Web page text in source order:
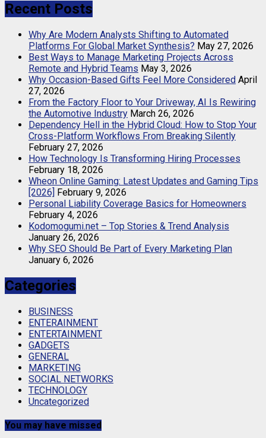
Recent Posts
Why Are Modern Analysts Shifting to Automated
Platforms For Global Market Synthesis? May 27, 2026
Best Ways to Manage Marketing Projects Across
Remote and Hybrid Teams May 3, 2026
Why Occasion-Based Gifts Feel More Considered April
27, 2026
From the Factory Floor to Your Driveway, AI Is Rewiring
the Automotive Industry March 26, 2026
Dependency Hell in the Hybrid Cloud: How to Stop Your
Cross-Platform Workflows From Breaking Silently
February 27, 2026
How Technology Is Transforming Hiring Processes
February 18, 2026
Wheon Online Gaming: Latest Updates and Gaming Tips
[2026]
February 9, 2026
Personal Liability Coverage Basics for Homeowners
February 4, 2026
Kodomogumi.net – Top Stories & Trend Analysis
January 26, 2026
Why SEO Should Be Part of Every Marketing Plan
January 6, 2026
Categories
BUSINESS
ENTERAINMENT
ENTERTAINMENT
GADGETS
GENERAL
MARKETING
SOCIAL NETWORKS
TECHNOLOGY
Uncategorized
You may have missed